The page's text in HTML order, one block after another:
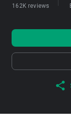
162K reviews